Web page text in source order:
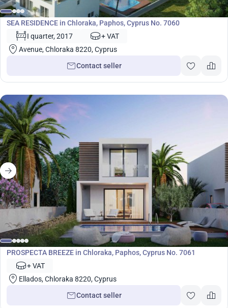
Development
SEA RESIDENCE in Chloraka, Paphos, Cyprus No. 7060
I quarter, 2017
+ VAT
Avenue, Chloraka 8220, Cyprus
Contact seller
Development
PROSPECTA BREEZE in Chloraka, Paphos, Cyprus No. 7061
+ VAT
Ellados, Chloraka 8220, Cyprus
Contact seller